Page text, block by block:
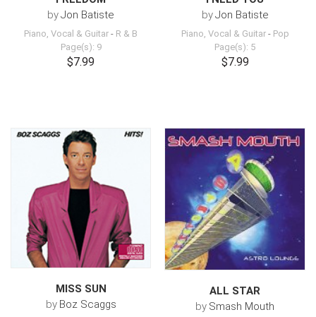
byJon Batiste
Piano, Vocal & Guitar - R & B
Page(s): 9
$7.99
byJon Batiste
Piano, Vocal & Guitar- Pop
Page(s): 5
$7.99
MISS SUN
by Boz Scaggs
ALL STAR
by Smash Mouth